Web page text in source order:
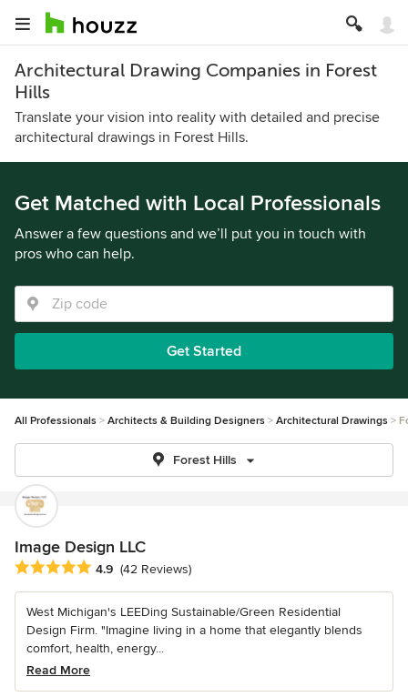
Architectural Drawing Companies in Forest
Hills
Translate your vision into reality with detailed and precise
architectural drawings in Forest Hills.
Get Matched with Local Professionals
Answer a few questions and we’ll put you in touch with
pros who can help.
Get Started
All Professionals Architects & Building Designers Architectural Drawings
Forest Hills
Image Design LLC
Average rating: 4.9 out of 5 stars
4.9 (42 Reviews)
West Michigan's LEEDing Sustainable/Green Residential
Design Firm. "Imagine living in a home that elegantly blends
comfort, health, energy...
Read More